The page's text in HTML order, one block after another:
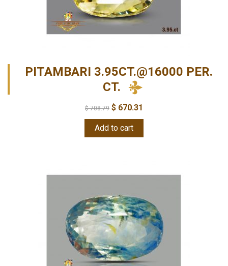
PITAMBARI 3.95CT.@16000 PER.
CT.
$708.79 $ 670.31
Add to cart